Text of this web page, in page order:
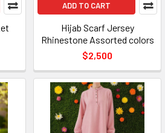
ADD TO CART
Hijab Scarf Jersey
Rhinestone Assorted colors
$2,500